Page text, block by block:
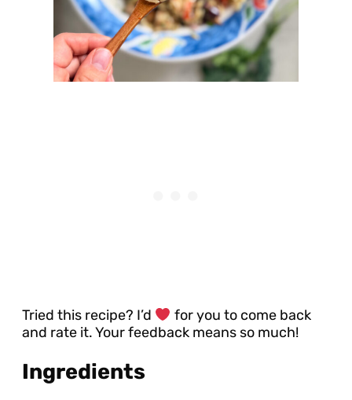
Tried this recipe? I’d
for you to come back
and rate it. Your feedback means so much!
Ingredients